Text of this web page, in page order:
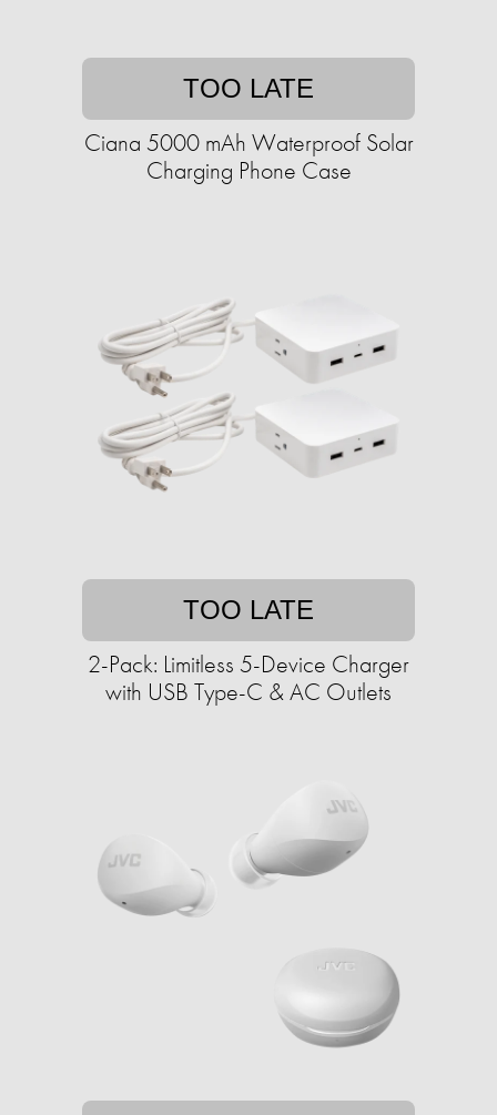
TOO LATE
Ciana 5000 mAh Waterproof Solar
Charging Phone Case
TOO LATE
2-Pack: Limitless 5-Device Charger
with USB Type-C & AC Outlets